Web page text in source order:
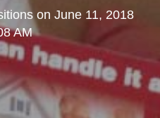
on June 11, 2018
AM